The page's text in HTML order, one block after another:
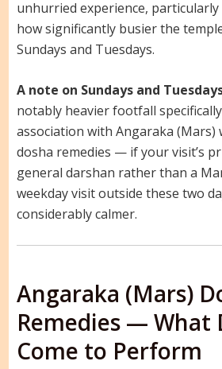
unhurried experience,
how significantly busier the
Sundays and Tuesdays.
A note on Sundays and
notably heavier footfall
association with Angaraka (Mars)
dosha remedies — if your visit’s
general darshan rather than a
weekday visit outside these two
considerably calmer.
Angaraka (Mars)
Remedies — What
Come to Perform